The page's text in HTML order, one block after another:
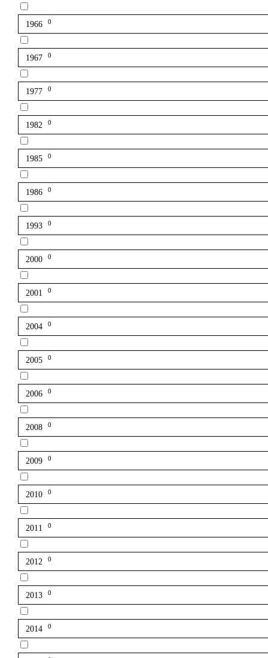
1966 0
1967 0
1977 0
1982 0
1985 0
1986 0
1993 0
2000 0
2001 0
2004 0
2005 0
2006 0
2008 0
2009 0
2010 0
2011 0
2012 0
2013 0
2014 0